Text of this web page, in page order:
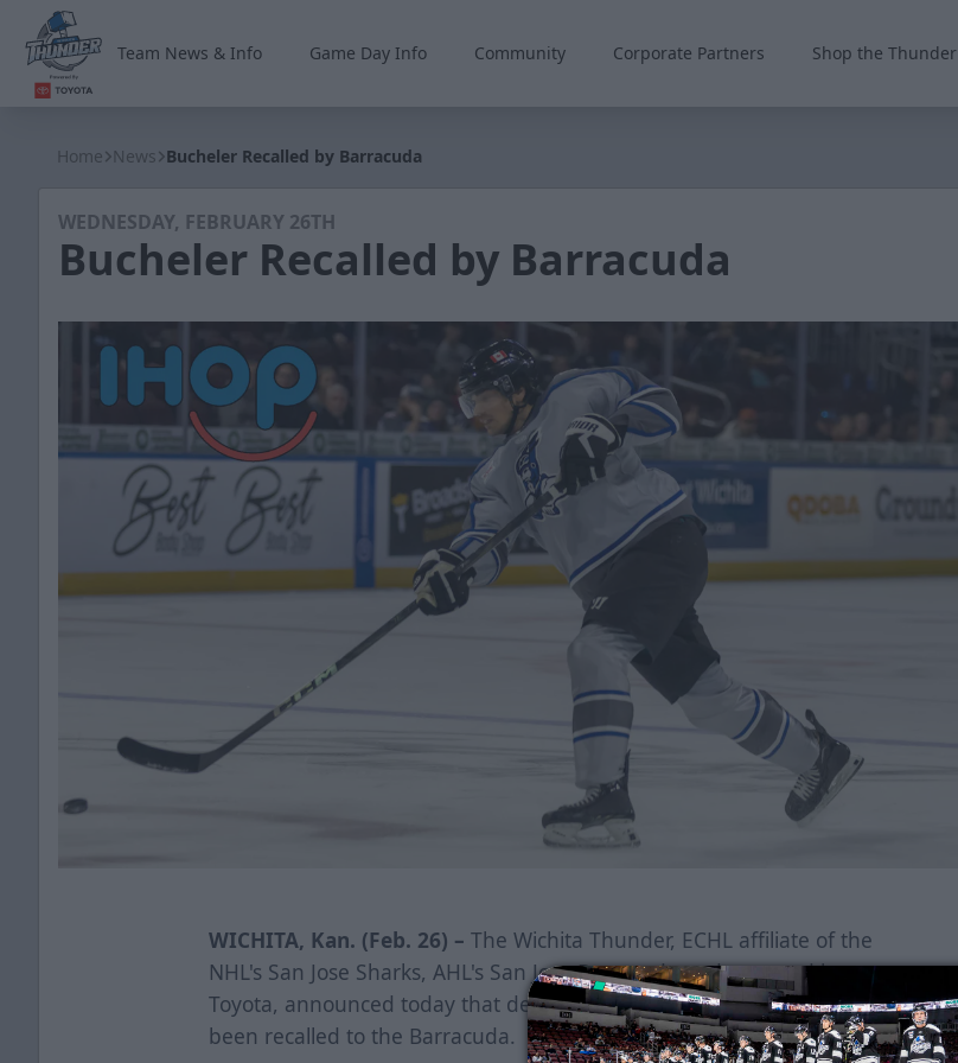
Team News & Info Game Day Info Community Corporate Partners Shop the Thunder
Home News Bucheler Recalled by Barracuda
WEDNESDAY, FEBRUARY 26TH
Bucheler Recalled by Barracuda
WICHITA, Kan. (Feb. 26) – The Wichita Thunder, ECHL affiliate of the
NHL's San Jose Sharks, AHL's San Jose Barracuda and powered by
Toyota, announced today that defenseman Jeremie Bucheler has
been recalled to the Barracuda.